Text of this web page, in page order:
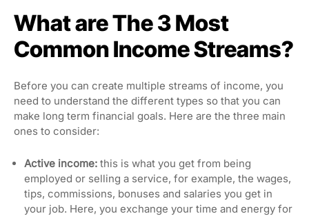
What are The 3 Most
Common Income Streams?
Before you can create multiple streams of income, you
need to understand the different types so that you can
make long term financial goals. Here are the three main
ones to consider:
Active income: this is what you get from being
employed or selling a service, for example, the wages,
tips, commissions, bonuses and salaries you get in
your job. Here, you exchange your time and energy for